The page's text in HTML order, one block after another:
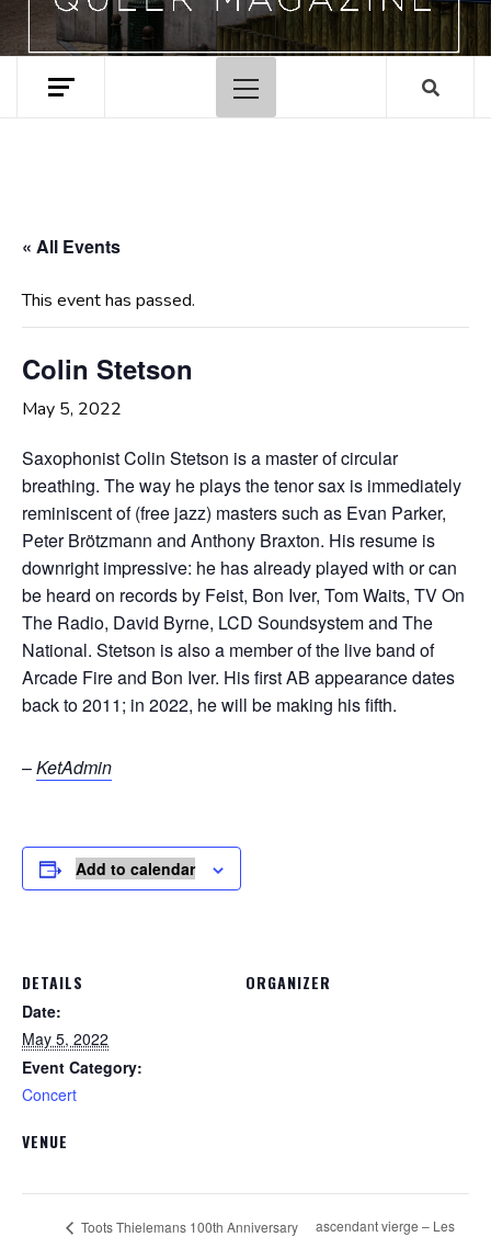
Primary
Menu
« All Events
This event has passed.
Colin Stetson
May 5, 2022
Saxophonist Colin Stetson is a master of circular
breathing. The way he plays the tenor sax is immediately
reminiscent of (free jazz) masters such as Evan Parker,
Peter Brötzmann and Anthony Braxton. His resume is
downright impressive: he has already played with or can
be heard on records by Feist, Bon Iver, Tom Waits, TV On
The Radio, David Byrne, LCD Soundsystem and The
National. Stetson is also a member of the live band of
Arcade Fire and Bon Iver. His first AB appearance dates
back to 2011; in 2022, he will be making his fifth.
–KetAdmin
Add to calendar
DETAILS
Date:
May 5, 2022
Event Category:
Concert
VENUE
ORGANIZER
Toots Thielemans 100th Anniversary
ascendant vierge – Les